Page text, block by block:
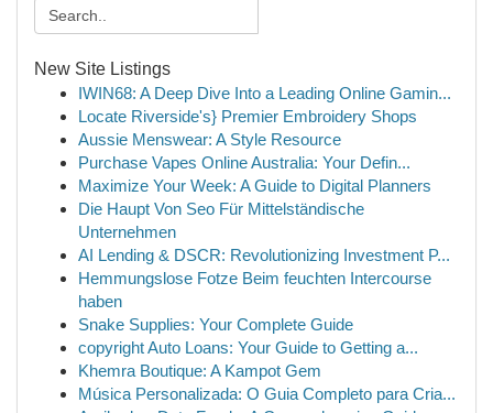
New Site Listings
IWIN68: A Deep Dive Into a Leading Online Gamin...
Locate Riverside's} Premier Embroidery Shops
Aussie Menswear: A Style Resource
Purchase Vapes Online Australia: Your Defin...
Maximize Your Week: A Guide to Digital Planners
Die Haupt Von Seo Für Mittelständische
Unternehmen
AI Lending & DSCR: Revolutionizing Investment P...
Hemmungslose Fotze Beim feuchten Intercourse
haben
Snake Supplies: Your Complete Guide
copyright Auto Loans: Your Guide to Getting a...
Khemra Boutique: A Kampot Gem
Música Personalizada: O Guia Completo para Cria...